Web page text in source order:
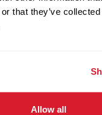
that they’ve
Allow all
and physical
complete the
and